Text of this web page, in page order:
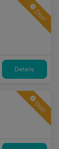
Deal
Details
Deal